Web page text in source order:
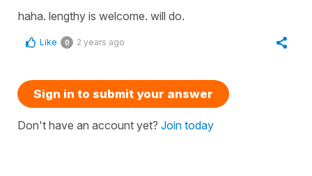
haha. lengthy is welcome. will do.
Like 0 2 years ago
Sign in to submit your answer
Don't have an account yet? Join today